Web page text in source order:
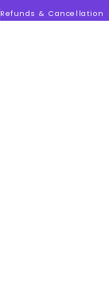
Refunds & Cancellation